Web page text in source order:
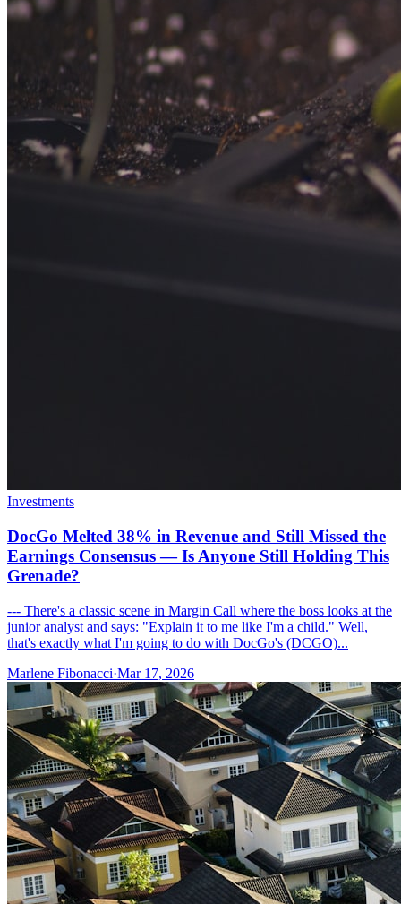
Investments
DocGo Melted 38% in Revenue and Still Missed the
Earnings Consensus — Is Anyone Still Holding This
Grenade?
--- There's a classic scene in Margin Call where the boss looks at the
junior analyst and says: "Explain it to me like I'm a child." Well,
that's exactly what I'm going to do with DocGo's (DCGO)...
Marlene Fibonacci·Mar 17, 2026